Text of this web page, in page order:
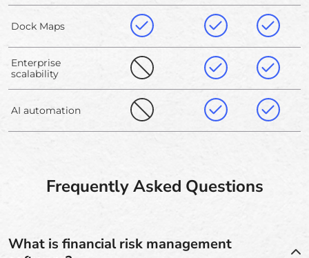
Dock Maps
Enterprise
scalability
AI automation
Frequently Asked Questions
What is financial risk management